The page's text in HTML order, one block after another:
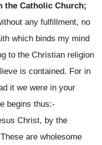
the Catholic Church;
any fulfillment, no
which binds my mind
to the Christian religion
is contained. For in
it we were in your
begins thus:-
Christ, by the
are wholesome